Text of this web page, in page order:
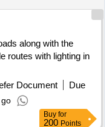
along with the
routes with lighting in
Document
Due
Buy for
200 Points